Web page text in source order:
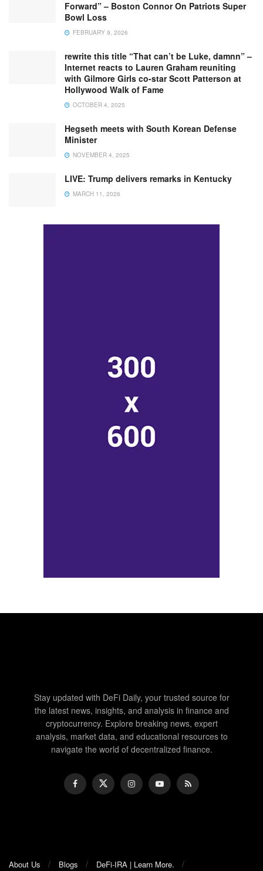
Forward” – Boston Connor On Patriots Super
Bowl Loss
FEBRUARY 9, 2026
rewrite this title “That can’t be Luke, damnn” –
Internet reacts to Lauren Graham reuniting
with Gilmore Girls co-star Scott Patterson at
Hollywood Walk of Fame
OCTOBER 4, 2025
Hegseth meets with South Korean Defense
Minister
NOVEMBER 4, 2025
LIVE: Trump delivers remarks in Kentucky
MARCH 11, 2026
Stay updated with DeFi Daily, your trusted source for
the latest news, insights, and analysis in finance and
cryptocurrency. Explore breaking news, expert
analysis, market data, and educational resources to
navigate the world of decentralized finance.
About Us Blogs DeFi-IRA | Learn More.